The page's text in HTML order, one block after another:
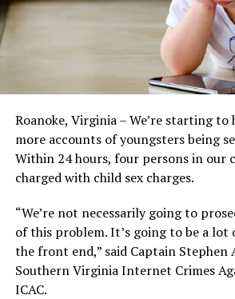
Roanoke, Virginia – We’re starting to
more accounts of youngsters being
Within 24 hours, four persons in our
charged with child sex charges.
“We’re not necessarily going to
of this problem. It’s going to be a lot
the front end,” said Captain Stephen
Southern Virginia Internet Crimes
ICAC.